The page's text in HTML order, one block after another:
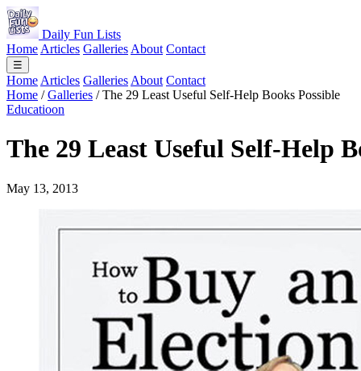
Daily Fun Lists
Home Articles Galleries About Contact
☰
Home Articles Galleries About Contact
Home / Galleries / The 29 Least Useful Self-Help Books Possible
Educatioon
The 29 Least Useful Self-Help
May 13, 2013